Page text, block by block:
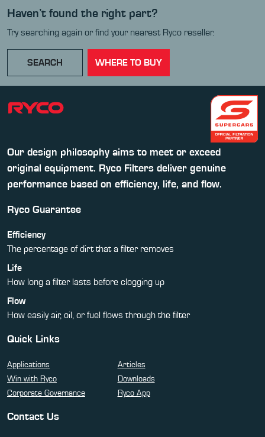
Haven’t found the right part?
Try searching again or find your nearest Ryco reseller.
SEARCH WHERE TO BUY
Our design philosophy aims to meet or exceed
original equipment. Ryco Filters deliver genuine
performance based on efficiency, life, and flow.
Ryco Guarantee
Efficiency
The percentage of dirt that a filter removes
Life
How long a filter lasts before clogging up
Flow
How easily air, oil, or fuel flows through the filter
Quick Links
Applications
Articles
Win with Ryco
Downloads
Corporate Governance
Ryco App
Contact Us